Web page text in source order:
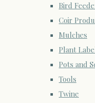
Bird
Coir
Mulches
Plant
Pots and
Tools
Twine